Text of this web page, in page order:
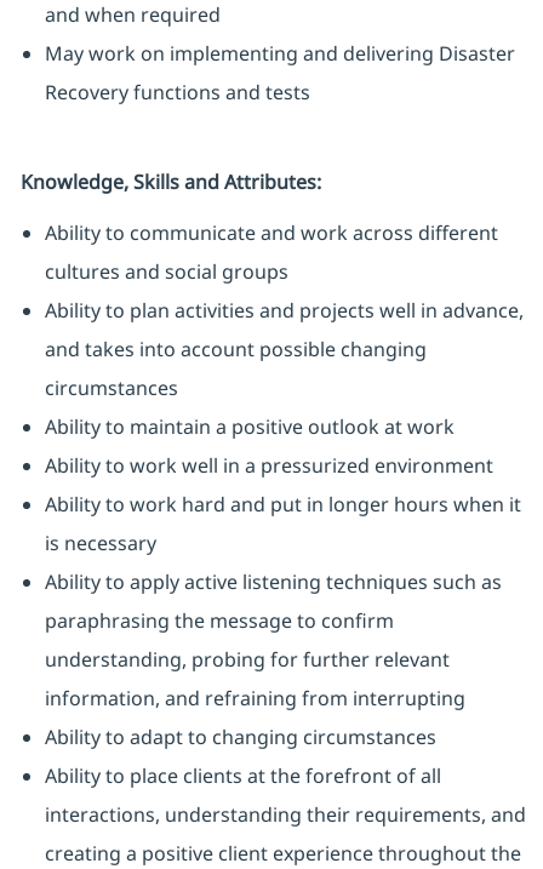
and when required
May work on implementing and delivering Disaster
Recovery functions and tests
Knowledge, Skills and Attributes:
Ability to communicate and work across different
cultures and social groups
Ability to plan activities and projects well in advance,
and takes into account possible changing
circumstances
Ability to maintain a positive outlook at work
Ability to work well in a pressurized environment
Ability to work hard and put in longer hours when it
is necessary
Ability to apply active listening techniques such as
paraphrasing the message to confirm
understanding, probing for further relevant
information, and refraining from interrupting
Ability to adapt to changing circumstances
Ability to place clients at the forefront of all
interactions, understanding their requirements, and
creating a positive client experience throughout the